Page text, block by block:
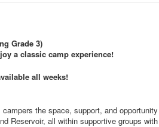
Grade 3)
a classic camp experience!
all weeks!
campers the space, support, and
Reservoir, all within supportive groups